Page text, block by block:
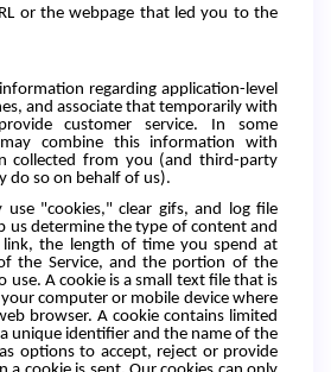
or the webpage that led you to the
regarding application-level
and associate that temporarily with
customer service. In some
combine this information with
collected from you (and third-party
do so on behalf of us).
"cookies," clear gifs, and log file
us determine the type of content and
link, the length of time you spend at
the Service, and the portion of the
use. A cookie is a small text file that is
computer or mobile device where
browser. A cookie contains limited
unique identifier and the name of the
options to accept, reject or provide